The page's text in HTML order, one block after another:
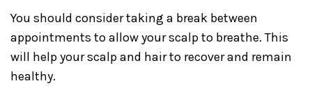
You should consider taking a break between
appointments to allow your scalp to breathe. This
will help your scalp and hair to recover and remain
healthy.